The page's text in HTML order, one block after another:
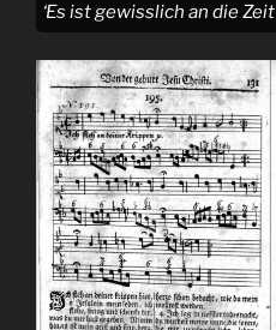
‘Es ist gewisslich an die Zeit